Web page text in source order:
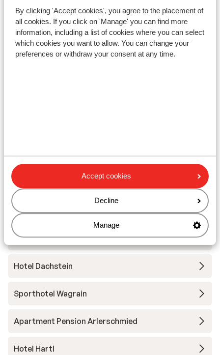
By clicking 'Accept cookies', you agree to the placement of
all cookies. If you click on 'Manage' you can find more
information, including a list of cookies where you can select
which cookies you want to allow. You can change your
preferences or withdraw your consent at any time.
Accept cookies
Decline
Manage
showing your lift pass/guest card)
Distance to ski lift rote achter wagrain approx. 3
kilometres: flying mozart wagrain approx. 3,3
kilometres
Nearest shops approx. 2 kilometres
Ski/snowboard hire
Other accommodation in Salzburger
Sportwelt - Ski Amadé
The Bergzeit Apartments
Hotel Dachstein
Sporthotel Wagrain
Apartment Pension Arlerschmied
Hotel Hartl